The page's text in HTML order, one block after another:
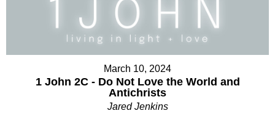
March 10, 2024
1 John 2C - Do Not Love the World and
Antichrists
Jared Jenkins